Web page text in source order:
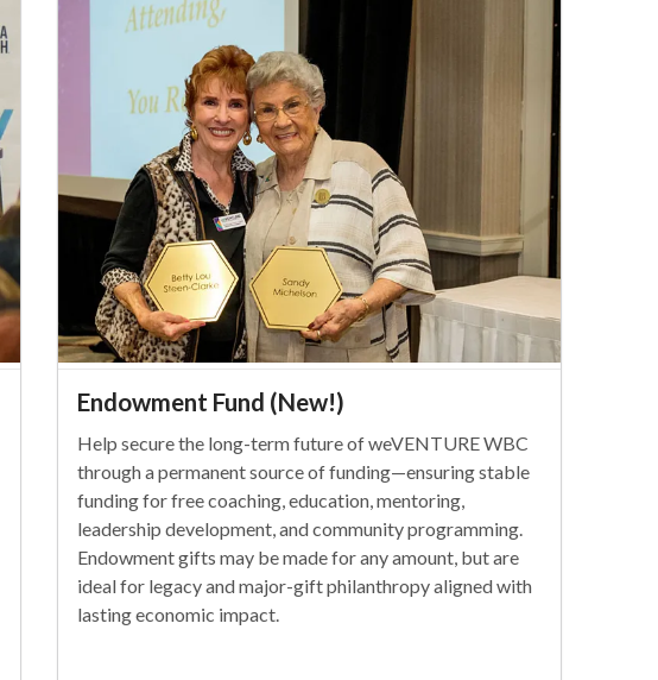
Endowment Fund (New!)
Help secure the long-term future of weVENTURE WBC
through a permanent source of funding—ensuring stable
funding for free coaching, education, mentoring,
leadership development, and community programming.
Endowment gifts may be made for any amount, but are
ideal for legacy and major-gift philanthropy aligned with
lasting economic impact.